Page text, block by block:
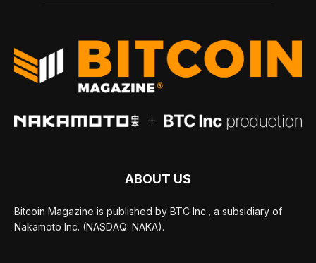
ABOUT US
Bitcoin Magazine is published by BTC Inc., a subsidiary of
Nakamoto Inc. (NASDAQ: NAKA).